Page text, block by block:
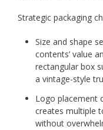
Strategic packaging
Size and shape
contents’ value
rectangular box
a vintage-style
Logo placement
creates multiple
without